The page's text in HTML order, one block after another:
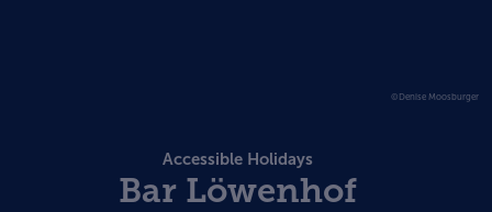
©Denise Moosburger
Accessible Holidays
Bar Löwenhof